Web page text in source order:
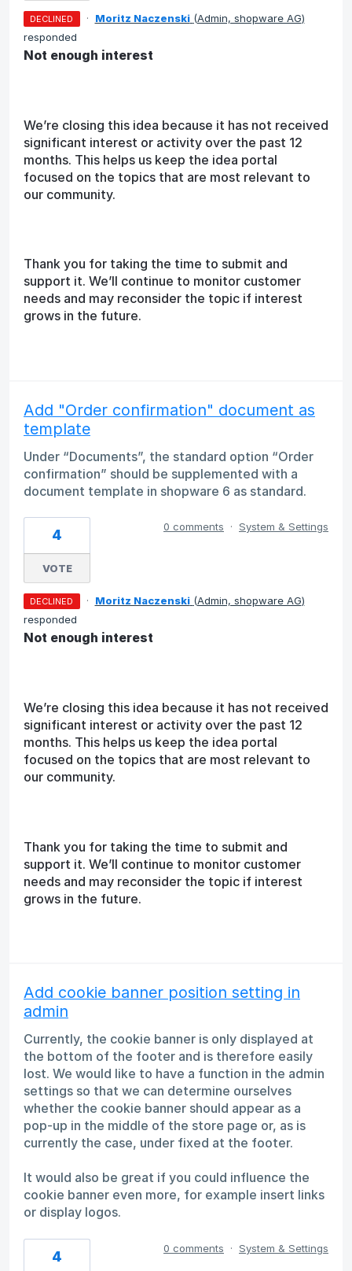
DECLINED · Moritz Naczenski (Admin, shopware AG)
responded
Not enough interest
We’re closing this idea because it has not received
significant interest or activity over the past 12
months. This helps us keep the idea portal
focused on the topics that are most relevant to
our community.
Thank you for taking the time to submit and
support it. We’ll continue to monitor customer
needs and may reconsider the topic if interest
grows in the future.
Add "Order confirmation" document as
template
Under “Documents”, the standard option “Order
confirmation” should be supplemented with a
document template in shopware 6 as standard.
4
VOTE
0 comments · System & Settings
DECLINED · Moritz Naczenski (Admin, shopware AG)
responded
Not enough interest
We’re closing this idea because it has not received
significant interest or activity over the past 12
months. This helps us keep the idea portal
focused on the topics that are most relevant to
our community.
Thank you for taking the time to submit and
support it. We’ll continue to monitor customer
needs and may reconsider the topic if interest
grows in the future.
Add cookie banner position setting in
admin
Currently, the cookie banner is only displayed at
the bottom of the footer and is therefore easily
lost. We would like to have a function in the admin
settings so that we can determine ourselves
whether the cookie banner should appear as a
pop-up in the middle of the store page or, as is
currently the case, under fixed at the footer.
It would also be great if you could influence the
cookie banner even more, for example insert links
or display logos.
4 0 comments · System & Settings